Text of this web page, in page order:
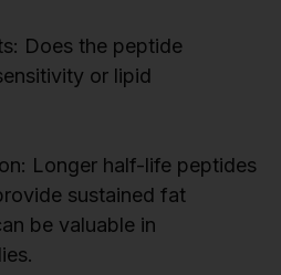
Does the peptide
or lipid
Longer half-life peptides
sustained fat
be valuable in